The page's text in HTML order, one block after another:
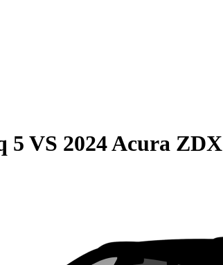
5 VS 2024 Acura ZDX